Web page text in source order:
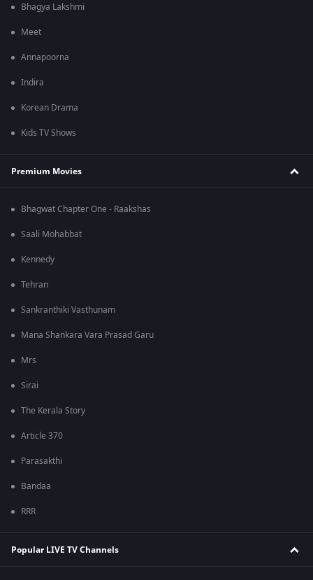
Bhagya Lakshmi
Meet
Annapoorna
Indira
Korean Drama
Kids TV Shows
Premium Movies
Bhagwat Chapter One - Raakshas
Saali Mohabbat
Kennedy
Tehran
Sankranthiki Vasthunam
Mana Shankara Vara Prasad Garu
Mrs
Sirai
The Kerala Story
Article 370
Parasakthi
Bandaa
RRR
Popular LIVE TV Channels